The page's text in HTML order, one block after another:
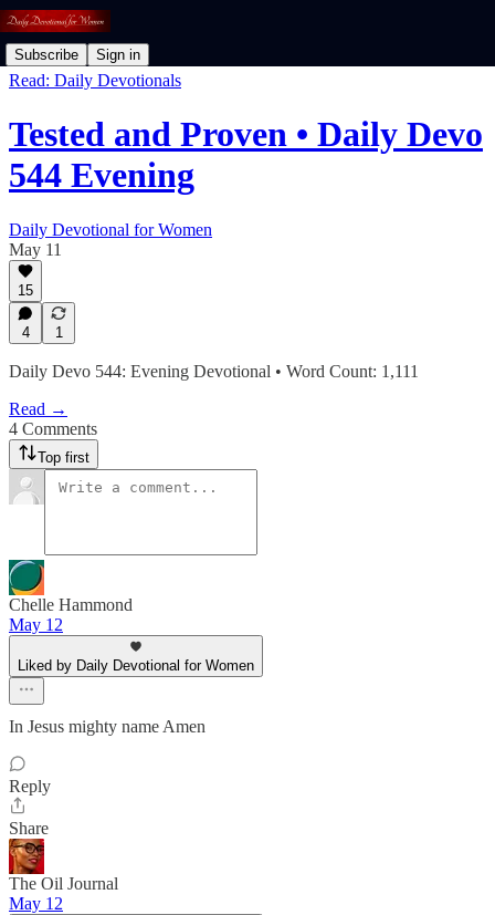
Subscribe Sign in
Read: Daily Devotionals
Tested and Proven • Daily Devo
544 Evening
Daily Devotional for Women
May 11
15
4 1
Daily Devo 544: Evening Devotional • Word Count: 1,111
Read →
4 Comments
Top first
Chelle Hammond
May 12
Liked by Daily Devotional for Women
In Jesus mighty name Amen
Reply
Share
The Oil Journal
May 12